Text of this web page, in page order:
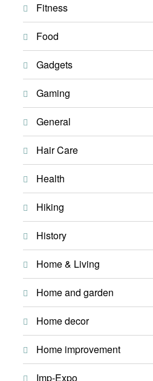
Fitness
Food
Gadgets
Gaming
General
Hair Care
Health
Hiking
History
Home & Living
Home and garden
Home decor
Home improvement
Imp-Expo